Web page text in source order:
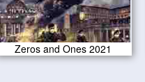
Zeros and Ones 2021